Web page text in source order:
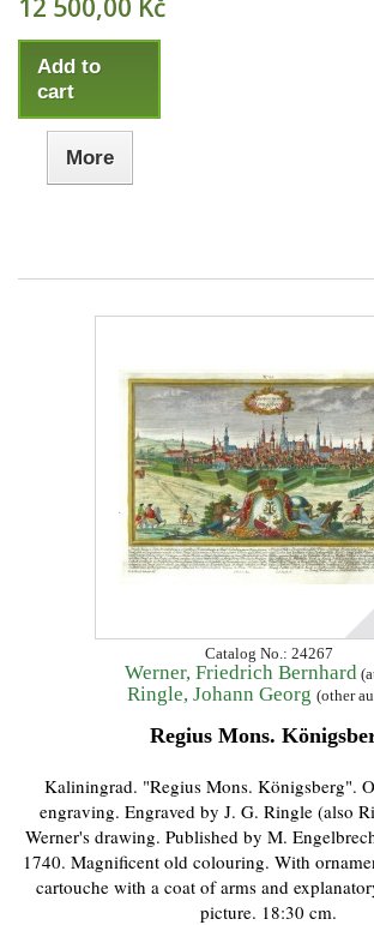
12 500,00 Kč
Add to
cart
More
Catalog No.: 24267
Werner, Friedrich Bernhard
Ringle, Johann Georg (other
Regius Mons.
Kaliningrad. "Regius Mons. Königsberg".
engraving. Engraved by J. G. Ringle (also
Werner's drawing. Published by M.
1740. Magnificent old colouring. With
cartouche with a coat of arms and
picture. 18:30 cm.